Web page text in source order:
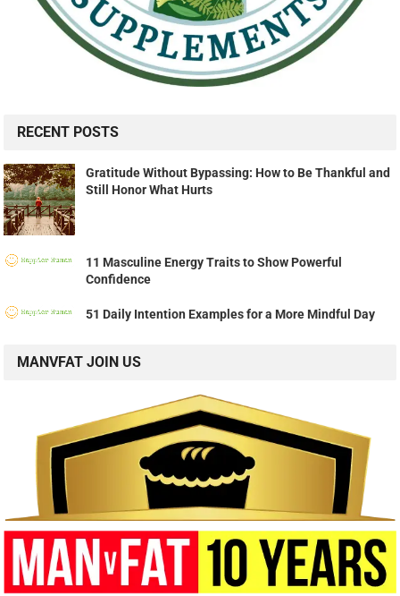
RECENT POSTS
Gratitude Without Bypassing: How to Be Thankful and
Still Honor What Hurts
11 Masculine Energy Traits to Show Powerful
Confidence
51 Daily Intention Examples for a More Mindful Day
MANVFAT JOIN US